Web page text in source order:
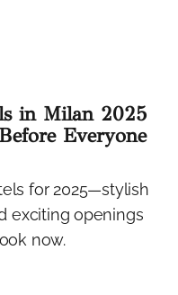
in Milan 2025
Everyone
for 2025—stylish
exciting openings
now.